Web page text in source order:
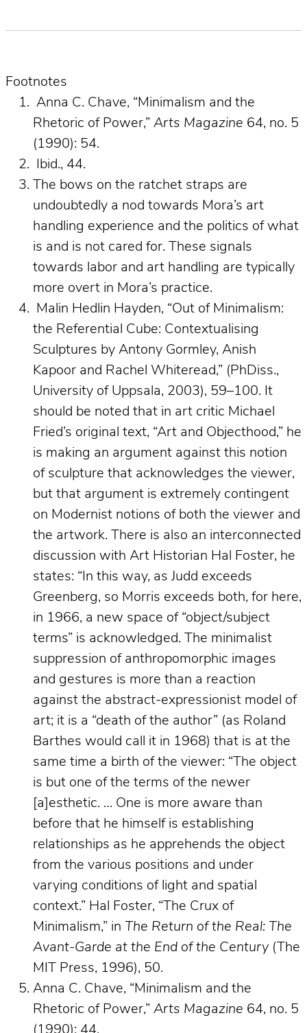
Footnotes
Anna C. Chave, “Minimalism and the
Rhetoric of Power,” Arts Magazine 64, no. 5
(1990): 54.
Ibid., 44.
The bows on the ratchet straps are
undoubtedly a nod towards Mora’s art
handling experience and the politics of what
is and is not cared for. These signals
towards labor and art handling are typically
more overt in Mora’s practice.
Malin Hedlin Hayden, “Out of Minimalism:
the Referential Cube: Contextualising
Sculptures by Antony Gormley, Anish
Kapoor and Rachel Whiteread,” (PhDiss.,
University of Uppsala, 2003), 59–100. It
should be noted that in art critic Michael
Fried’s original text, “Art and Objecthood,” he
is making an argument against this notion
of sculpture that acknowledges the viewer,
but that argument is extremely contingent
on Modernist notions of both the viewer and
the artwork. There is also an interconnected
discussion with Art Historian Hal Foster, he
states: “In this way, as Judd exceeds
Greenberg, so Morris exceeds both, for here,
in 1966, a new space of “object/subject
terms” is acknowledged. The minimalist
suppression of anthropomorphic images
and gestures is more than a reaction
against the abstract-expressionist model of
art; it is a “death of the author” (as Roland
Barthes would call it in 1968) that is at the
same time a birth of the viewer: “The object
is but one of the terms of the newer
[a]esthetic. … One is more aware than
before that he himself is establishing
relationships as he apprehends the object
from the various positions and under
varying conditions of light and spatial
context.” Hal Foster, “The Crux of
Minimalism,” in The Return of the Real: The
Avant-Garde at the End of the Century (The
MIT Press, 1996), 50.
Anna C. Chave, “Minimalism and the
Rhetoric of Power,” Arts Magazine 64, no. 5
(1990): 44.